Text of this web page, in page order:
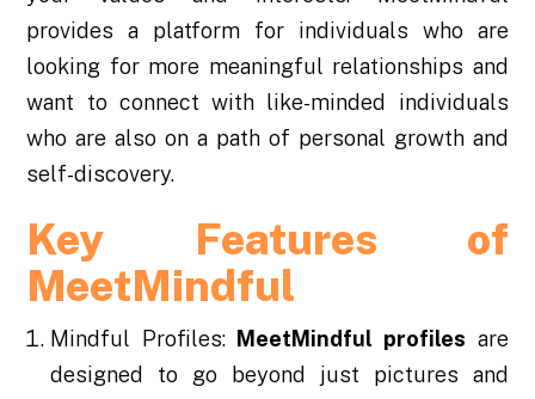
provides a platform for individuals who are
looking for more meaningful relationships and
want to connect with like-minded individuals
who are also on a path of personal growth and
self-discovery.
Key Features of
MeetMindful
Mindful Profiles: MeetMindful profiles are
designed to go beyond just pictures and